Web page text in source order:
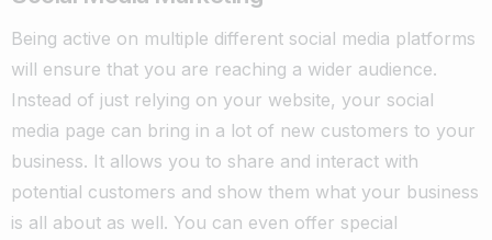
Being active on multiple different social media platforms
will ensure that you are reaching a wider audience.
Instead of just relying on your website, your social
media page can bring in a lot of new customers to your
business. It allows you to share and interact with
potential customers and show them what your business
is all about as well. You can even offer special